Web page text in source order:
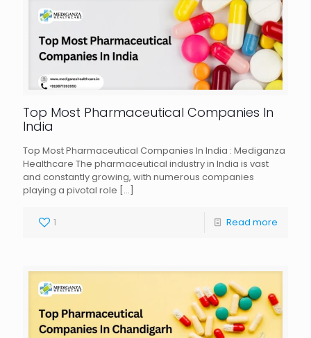
Top Most Pharmaceutical Companies In
India
Top Most Pharmaceutical Companies In India : Mediganza
Healthcare The pharmaceutical industry in India is vast
and constantly growing, with numerous companies
playing a pivotal role […]
1 Read more